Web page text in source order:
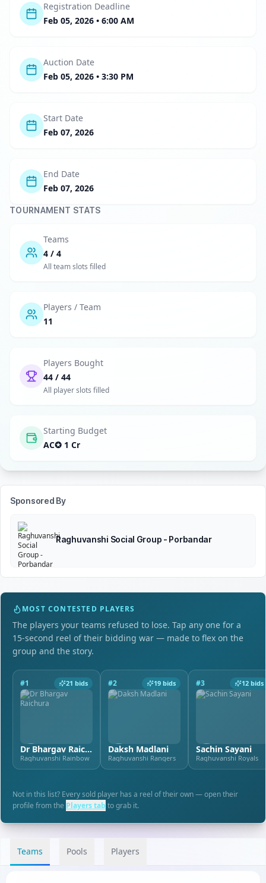
Registration Deadline
Feb 05, 2026 • 6:00 AM
Auction Date
Feb 05, 2026 • 3:30 PM
Start Date
Feb 07, 2026
End Date
Feb 07, 2026
TOURNAMENT STATS
Teams
4 / 4
All team slots filled
Players / Team
11
Players Bought
44 / 44
All player slots filled
Starting Budget
AC✪ 1 Cr
Sponsored By
Raghuvanshi Social Group - Porbandar
MOST CONTESTED PLAYERS
The players your teams refused to lose. Tap any one for a
15-second reel of their bidding war — made to flex on the
group and the story.
Not in this list? Every sold player has a reel of their own — open their
profile from the Players tab to grab it.
#1 21 bids
Dr Bhargav Raichura
Raghuvanshi Rainbow
#2 19 bids
Daksh Madlani
Raghuvanshi Rangers
#3 12 bids
Sachin Sayani
Raghuvanshi Royals
Teams Pools Players